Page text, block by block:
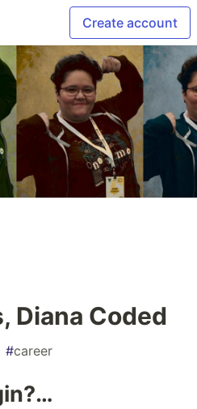
Create account
Diana Coded
#career